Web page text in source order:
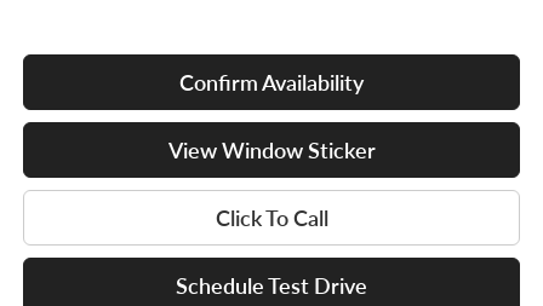
Confirm Availability
View Window Sticker
Click To Call
Schedule Test Drive